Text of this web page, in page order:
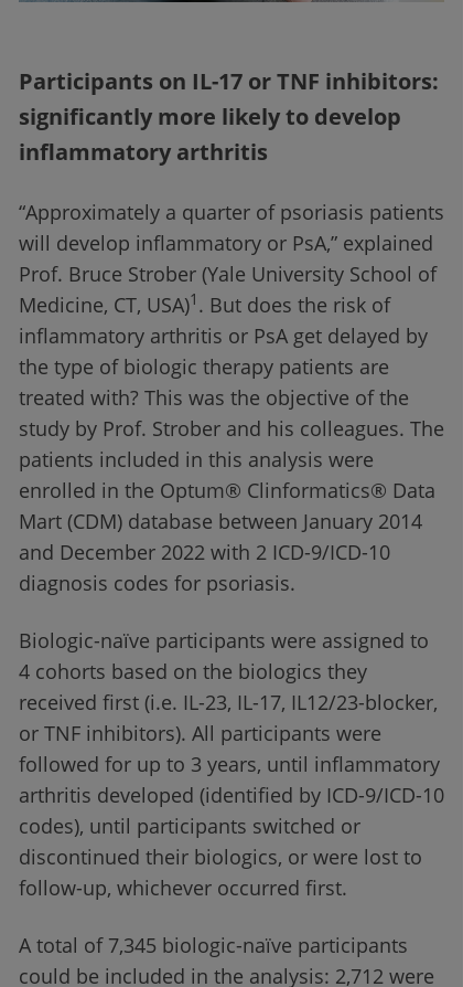
Participants on IL-17 or TNF inhibitors:
significantly more likely to develop
inflammatory arthritis
“Approximately a quarter of psoriasis patients
will develop inflammatory or PsA,” explained
Prof. Bruce Strober (Yale University School of
Medicine, CT, USA)1 . But does the risk of
inflammatory arthritis or PsA get delayed by
the type of biologic therapy patients are
treated with? This was the objective of the
study by Prof. Strober and his colleagues. The
patients included in this analysis were
enrolled in the Optum® Clinformatics® Data
Mart (CDM) database between January 2014
and December 2022 with 2 ICD-9/ICD-10
diagnosis codes for psoriasis.
Biologic-naïve participants were assigned to
4 cohorts based on the biologics they
received first (i.e. IL-23, IL-17, IL12/23-blocker,
or TNF inhibitors). All participants were
followed for up to 3 years, until inflammatory
arthritis developed (identified by ICD-9/ICD-10
codes), until participants switched or
discontinued their biologics, or were lost to
follow-up, whichever occurred first.
A total of 7,345 biologic-naïve participants
could be included in the analysis: 2,712 were